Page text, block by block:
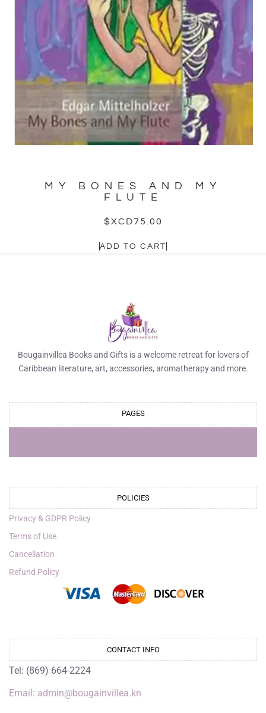
MY BONES AND MY
FLUTE
$XCD75.00
ADD TO CART
Bougainvillea Books and Gifts is a welcome retreat for lovers of
Caribbean literature, art, accessories, aromatherapy and more.
PAGES
POLICIES
Privacy & GDPR Policy
Terms of Use
Cancellation
Refund Policy
CONTACT INFO
Tel: (869) 664-2224
Email: admin@bougainvillea.kn